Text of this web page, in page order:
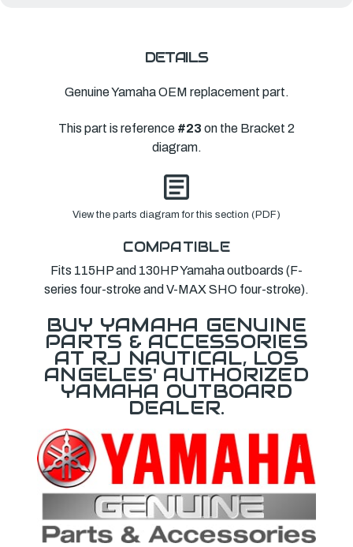
DETAILS
Genuine Yamaha OEM replacement part.
This part is reference #23 on the Bracket 2
diagram.
View the parts diagram for this section (PDF)
COMPATIBLE
Fits 115HP and 130HP Yamaha outboards (F-
series four-stroke and V-MAX SHO four-stroke).
BUY YAMAHA GENUINE
PARTS & ACCESSORIES
AT RJ NAUTICAL, LOS
ANGELES' AUTHORIZED
YAMAHA OUTBOARD
DEALER.